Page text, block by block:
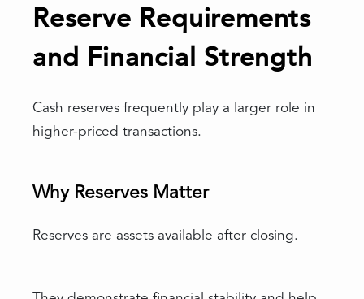
Reserve Requirements
and Financial Strength
Cash reserves frequently play a larger role in
higher-priced transactions.
Why Reserves Matter
Reserves are assets available after closing.